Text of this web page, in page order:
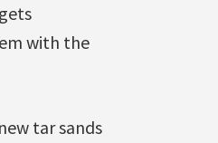
with the
tar sands